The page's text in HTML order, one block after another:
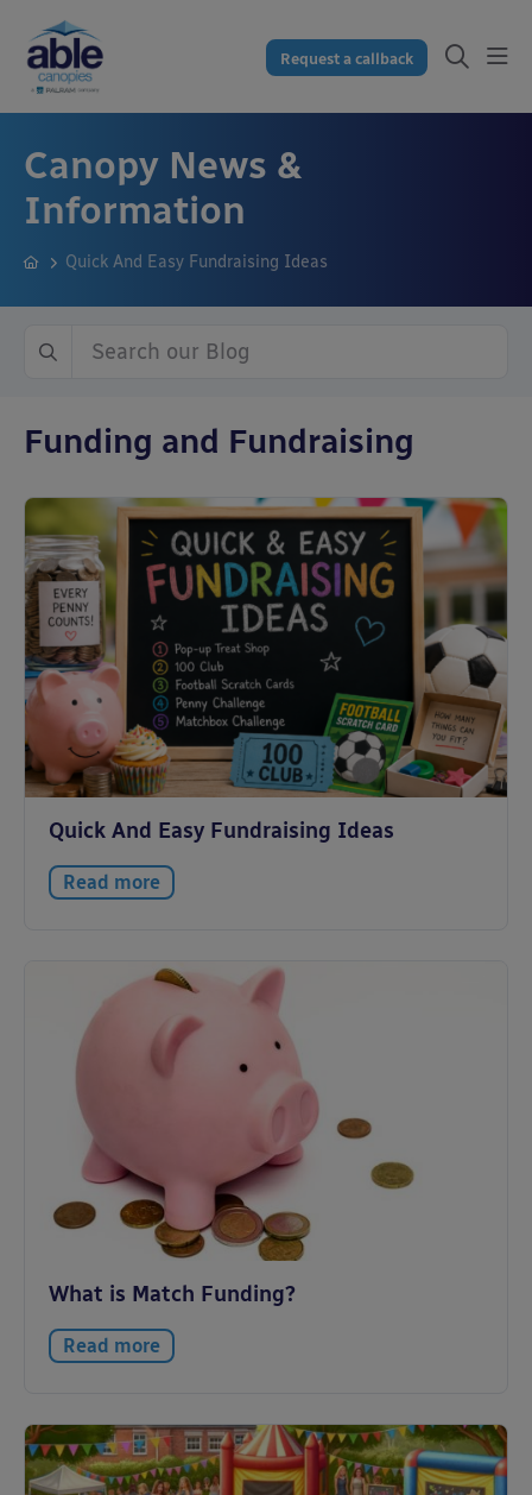
Request a callback
Canopy News &
Information
Quick And Easy Fundraising Ideas
Funding and Fundraising
Quick And Easy Fundraising Ideas
Read more
What is Match Funding?
Read more